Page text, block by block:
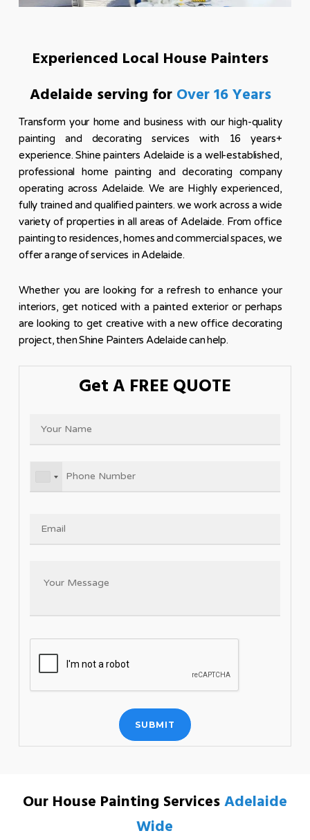
Experienced Local House Painters
Adelaide serving for Over 16 Years
Transform your home and business with our high-quality
painting and decorating services with 16 years+
experience. Shine painters Adelaide is a well-established,
professional home painting and decorating company
operating across Adelaide. We are Highly experienced,
fully trained and qualified painters. we work across a wide
variety of properties in all areas of Adelaide. From office
painting to residences, homes and commercial spaces, we
offer a range of services in Adelaide.
Whether you are looking for a refresh to enhance your
interiors, get noticed with a painted exterior or perhaps
are looking to get creative with a new office decorating
project, then Shine Painters Adelaide can help.
GetA FREEQUOTE
Our House Painting ServicesAdelaide
Wide